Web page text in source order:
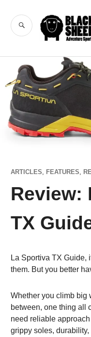
content
SEARCH
ARTICLES, FEATURES,
Review:
TX
La Sportiva TX Guide,
them. But you better
Whether you climb big
between, one thing all
need reliable
grippy soles,